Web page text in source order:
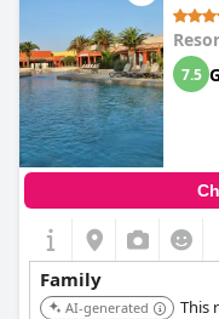
7.5
Family
AI-generated
This